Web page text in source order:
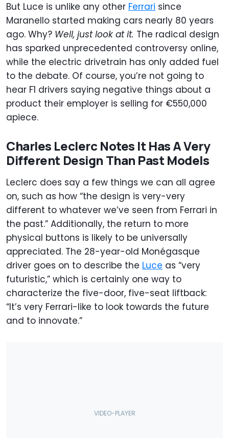
But Luce is unlike any other Ferrari since
Maranello started making cars nearly 80 years
ago. Why? Well, just look at it. The radical design
has sparked unprecedented controversy online,
while the electric drivetrain has only added fuel
to the debate. Of course, you’re not going to
hear F1 drivers saying negative things about a
product their employer is selling for €550,000
apiece.
Charles Leclerc Notes It Has A Very
Different Design Than Past Models
Leclerc does say a few things we can all agree
on, such as how “the design is very-very
different to whatever we’ve seen from Ferrari in
the past.” Additionally, the return to more
physical buttons is likely to be universally
appreciated. The 28-year-old Monégasque
driver goes on to describe the Luce as “very
futuristic,” which is certainly one way to
characterize the five-door, five-seat liftback:
“It’s very Ferrari-like to look towards the future
and to innovate.”